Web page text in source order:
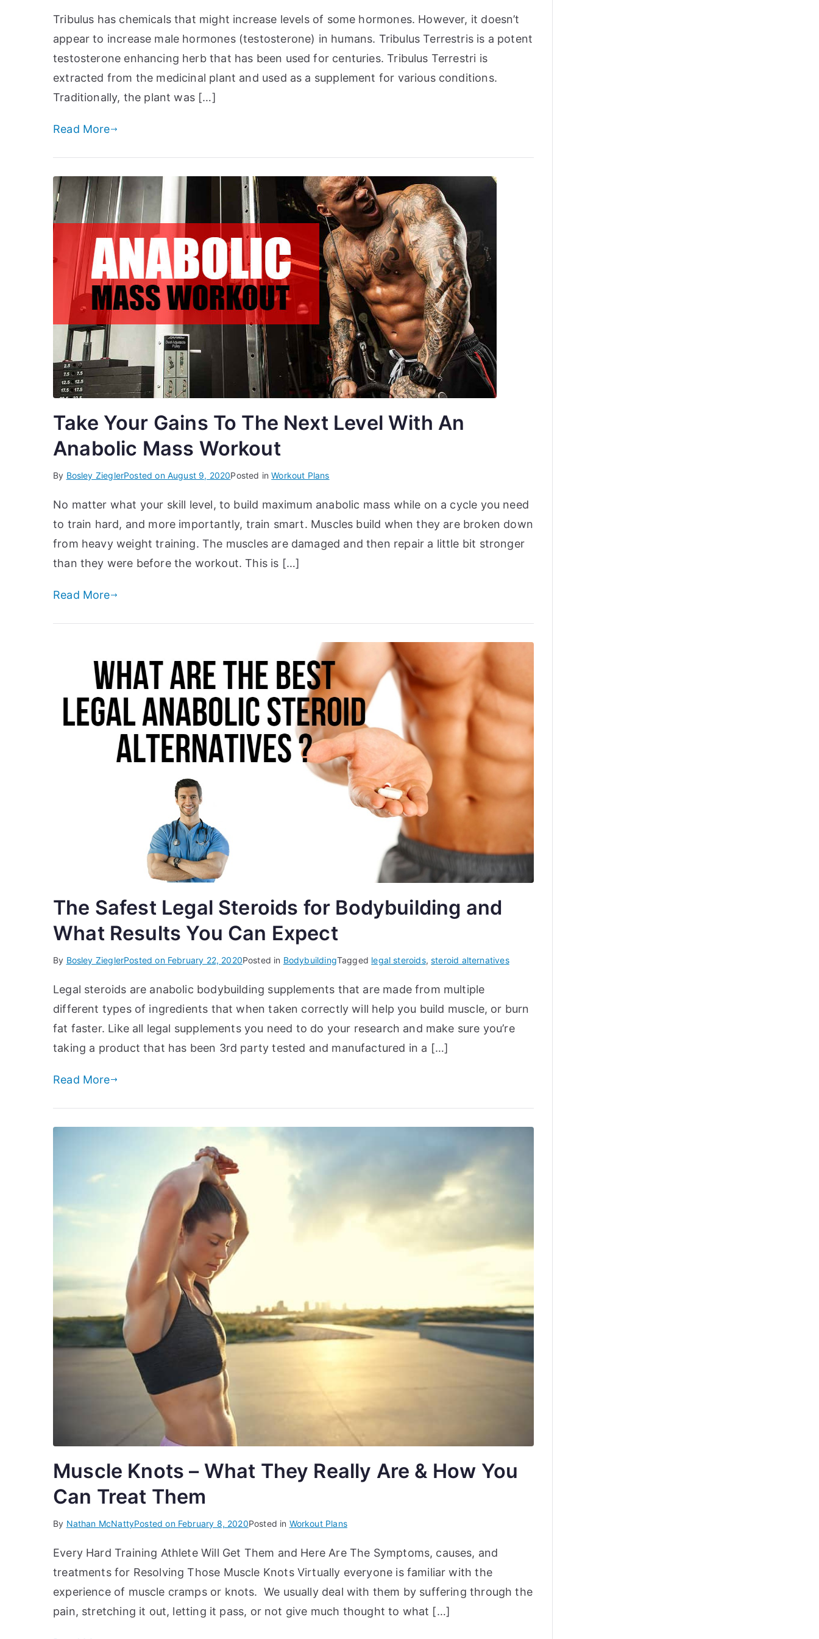
Tribulus has chemicals that might increase levels of some hormones. However, it doesn’t
appear to increase male hormones (testosterone) in humans. Tribulus Terrestris is a potent
testosterone enhancing herb that has been used for centuries. Tribulus Terrestri is
extracted from the medicinal plant and used as a supplement for various conditions.
Traditionally, the plant was […]
Read More
Take Your Gains To The Next Level With An
Anabolic Mass Workout
By Bosley ZieglerPosted on August 9, 2020Posted inWorkout Plans
No matter what your skill level, to build maximum anabolic mass while on a cycle you need
to train hard, and more importantly, train smart. Muscles build when they are broken down
from heavy weight training. The muscles are damaged and then repair a little bit stronger
than they were before the workout. This is […]
Read More
The Safest Legal Steroids for Bodybuilding and
What Results You Can Expect
By Bosley ZieglerPosted on February 22, 2020Posted in BodybuildingTagged legal steroids,steroid alternatives
Legal steroids are anabolic bodybuilding supplements that are made from multiple
different types of ingredients that when taken correctly will help you build muscle, or burn
fat faster. Like all legal supplements you need to do your research and make sure you’re
taking a product that has been 3rd party tested and manufactured in a […]
Read More
Muscle Knots – What They Really Are & How You
Can Treat Them
By Nathan McNattyPosted on February 8, 2020Posted in Workout Plans
Every Hard Training Athlete Will Get Them and Here Are The Symptoms, causes, and
treatments for Resolving Those Muscle Knots Virtually everyone is familiar with the
experience of muscle cramps or knots. We usually deal with them by suffering through the
pain, stretching it out, letting it pass, or not give much thought to what […]